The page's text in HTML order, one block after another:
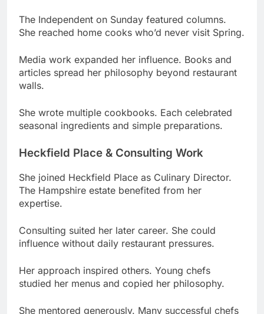
Media work expanded her influence. Books and
articles spread her philosophy beyond restaurant
She wrote multiple cookbooks. Each celebrated
seasonal ingredients and simple preparations.
Heckfield Place & Consulting Work
The Hampshire estate benefited from her
Consulting suited her later career. She could
influence without daily restaurant pressures.
Her approach inspired others. Young chefs
studied her menus and copied her philosophy.
She mentored generously. Many successful chefs
credit her guidance and encouragement.